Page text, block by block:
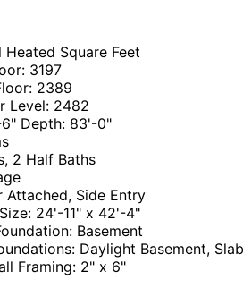
Square Feet
3197
2389
Level: 2482
Depth: 83'-0"
2 Half Baths
Attached, Side Entry
Size: 24'-11" x 42'-4"
Basement
Daylight Basement,
Framing: 2" x 6"